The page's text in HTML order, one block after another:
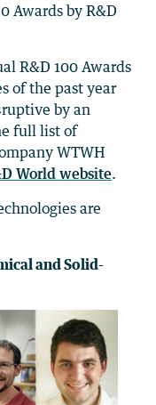
Awards by R&D
R&D 100 Awards
of the past year
by an
full list of
WTWH
World website.
are
and Solid-